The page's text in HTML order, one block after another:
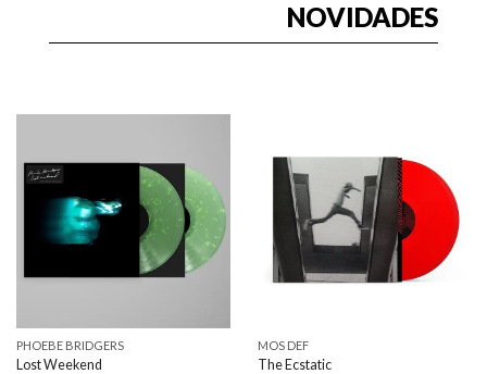
NOVIDADES
PHOEBE BRIDGERS
Lost Weekend
MOS DEF
The Ecstatic